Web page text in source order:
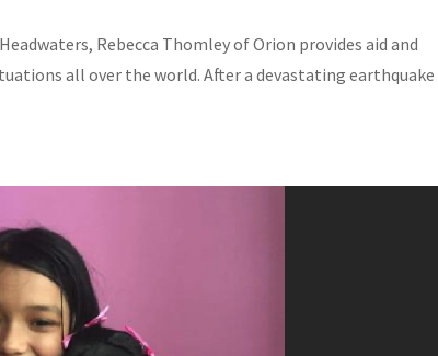
Rebecca Thomley of Orion provides aid and
all over the world. After a devastating